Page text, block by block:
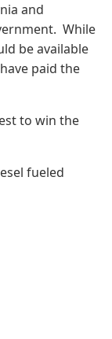
and
While
be available
paid the
to win the
fueled